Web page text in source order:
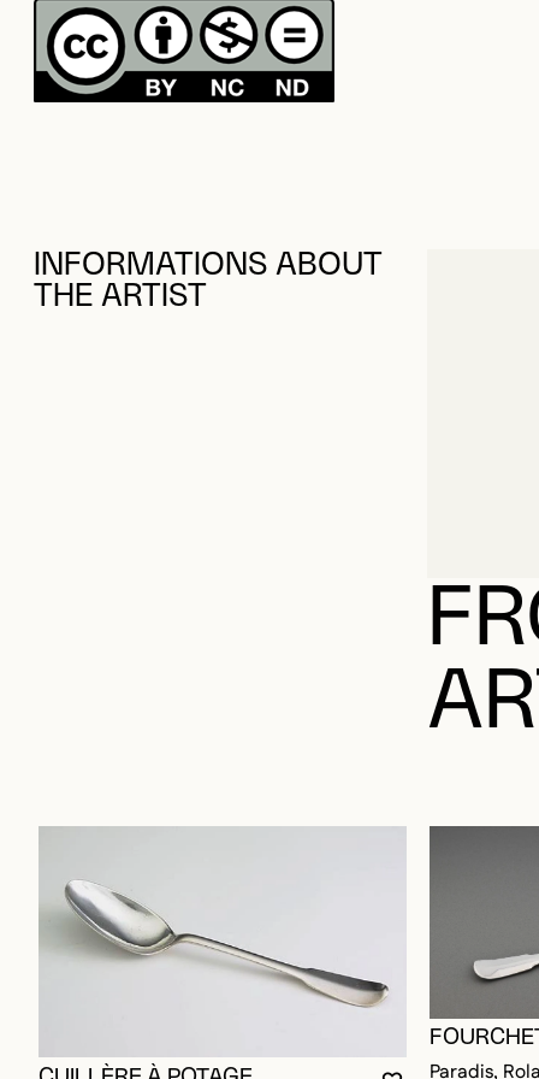
INFORMATIONS ABOUT
THE ARTIST
Paradis,